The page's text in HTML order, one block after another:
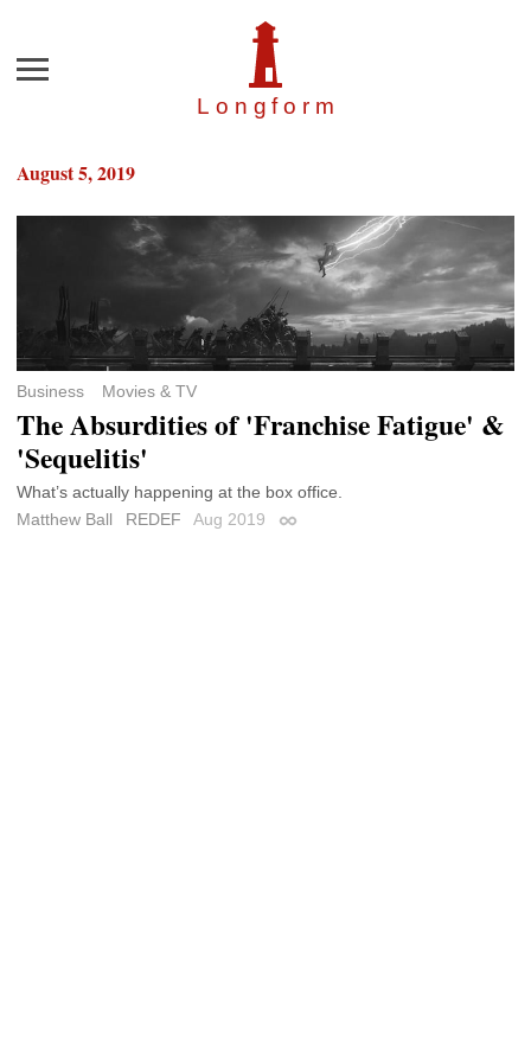
Longfor m
Menu
August 5, 2019
Business Movies & TV
The Absurdities of 'Franchise Fatigue' &
'Sequelitis'
What’s actually happening at the box office.
Matthew Ball
REDEF Aug 2019 Permalink